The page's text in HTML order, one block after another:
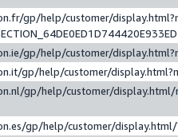
gp/help/customer/
gp/help/customer/
gp/help/customer/
gp/help/customer/
gp/help/customer/